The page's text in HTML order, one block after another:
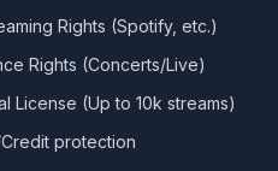
Rights (Spotify, etc.)
Rights (Concerts/Live)
License (Up to 10k streams)
protection